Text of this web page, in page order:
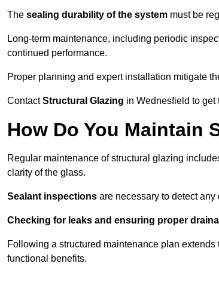
The sealing durability of the system must be
Long-term maintenance, including periodic
continued performance.
Proper planning and expert installation mitigate
ContactStructural Glazing in Wednesfield to get
How Do You Maintain
Regular maintenance of structural glazing
clarity of the glass.
Sealant inspections are necessary to detect
Checking for leaks and ensuring proper
Following a structured maintenance plan
functional benefits.